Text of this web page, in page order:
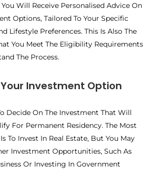
Will Receive Personalised Advice On
Options, Tailored To Your Specific
Lifestyle Preferences. This Is Also The
You Meet The Eligibility Requirements
The Process.
Investment Option
Decide On The Investment That Will
For Permanent Residency. The Most
To Invest In Real Estate, But You May
Investment Opportunities, Such As
Or Investing In Government